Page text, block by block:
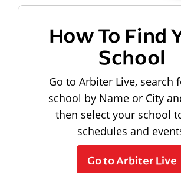
How To Find
School
Go to Arbiter Live, search
school by Name or City
then select your school
schedules and
Go to Arbiter Live